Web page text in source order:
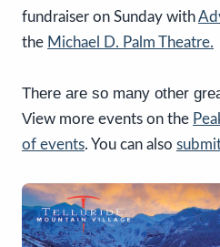
fundraiser on Sunday with
the Michael D. Palm Theatre.
There are so many other
View more events on the
of events. You can also